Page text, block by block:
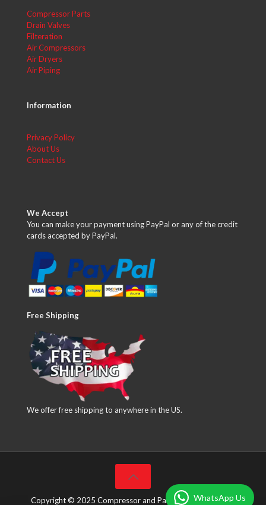
Compressor Parts
Drain Valves
Filteration
Air Compressors
Air Dryers
Air Piping
Information
Privacy Policy
About Us
Contact Us
We Accept
You can make your payment using PayPal or any of the credit
cards accepted by PayPal.
Free Shipping
We offer free shipping to anywhere in the US.
Copyright © 2025 Compressor and Parts Company Inc. All
WhatsApp Us